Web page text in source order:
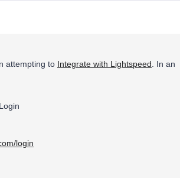
attempting to Integrate with Lightspeed . In an
Login
login